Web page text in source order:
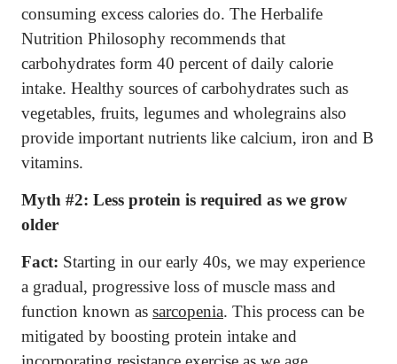
consuming excess calories do. The Herbalife
Nutrition Philosophy recommends that
carbohydrates form 40 percent of daily calorie
intake. Healthy sources of carbohydrates such as
vegetables, fruits, legumes and wholegrains also
provide important nutrients like calcium, iron and B
vitamins.
Myth #2: Less protein is required as we grow
older
Fact: Starting in our early 40s, we may experience
a gradual, progressive loss of muscle mass and
function known as sarcopenia. This process can be
mitigated by boosting protein intake and